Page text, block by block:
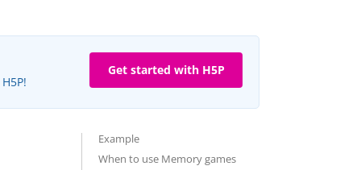
Get started with H5P
Example
When to use Memory games